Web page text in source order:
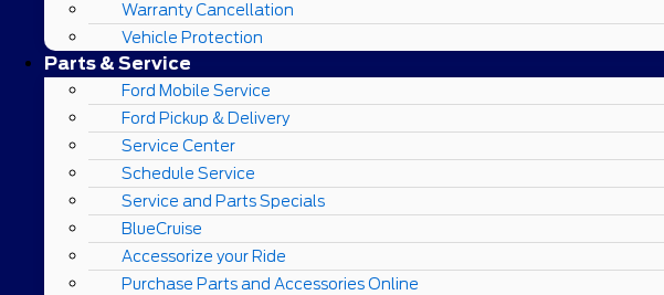
Warranty Cancellation
Vehicle Protection
Parts & Service
Ford Mobile Service
Ford Pickup & Delivery
Service Center
Schedule Service
Service and Parts Specials
BlueCruise
Accessorize your Ride
Purchase Parts and Accessories Online